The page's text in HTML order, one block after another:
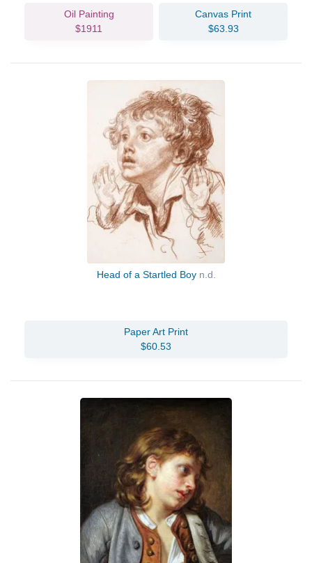
Oil Painting
$1911
Canvas Print
$63.93
Head of a Startled Boy n.d.
Paper Art Print
$60.53